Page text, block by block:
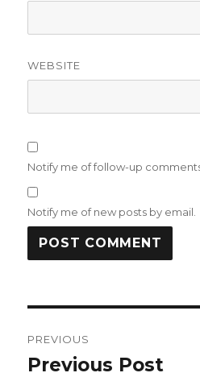
WEBSITE
Notify me of follow-up
Notify me of new posts by email.
navigation
PREVIOUS
Previous
Previous Post